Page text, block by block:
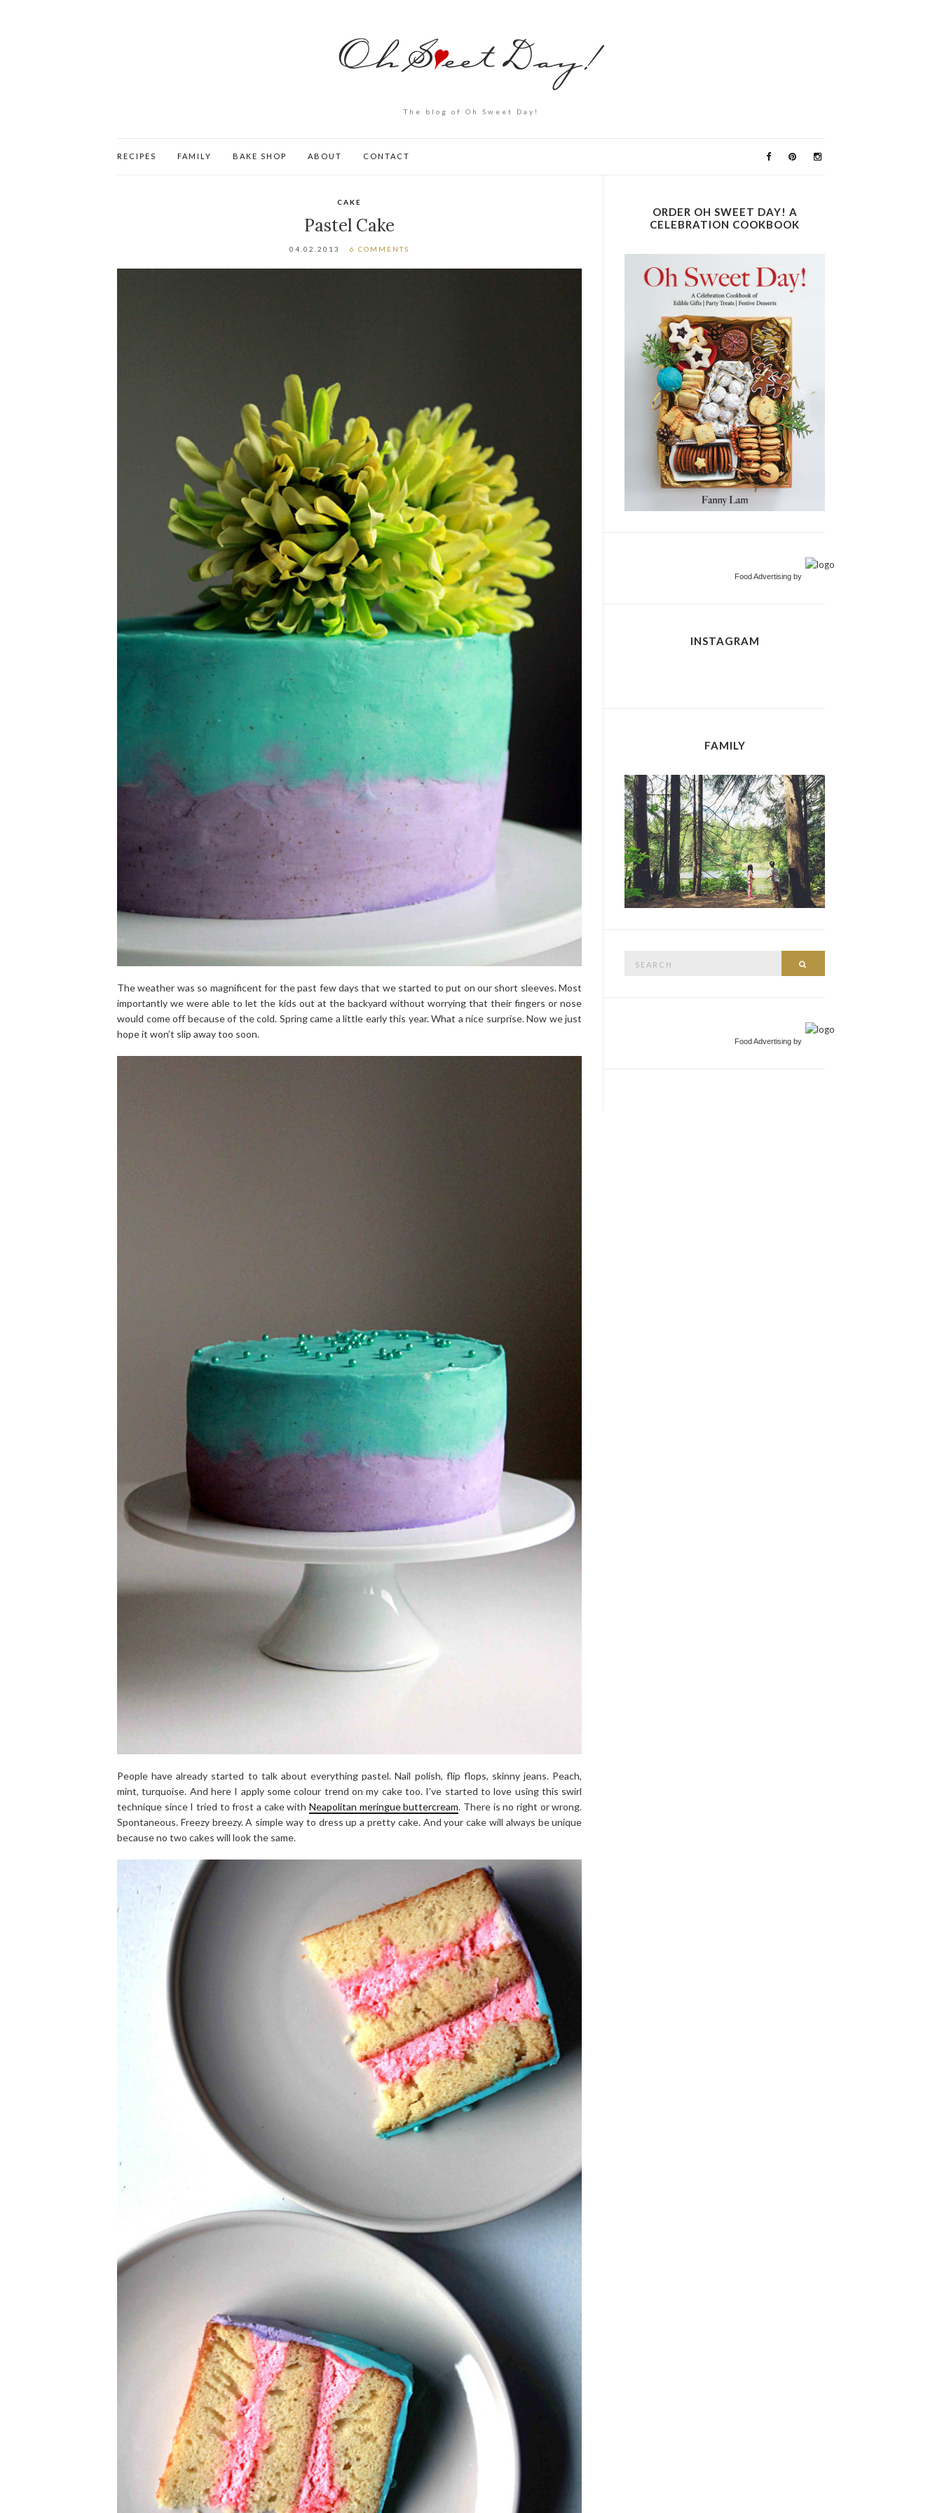
The blog of Oh Sweet Day!
RECIPES FAMILY BAKE SHOP ABOUT CONTACT
CAKE
Pastel Cake
04.02.2013 6 COMMENTS
The weather was so magnificent for the past few days that we started to put on our short sleeves. Most
importantly we were able to let the kids out at the backyard without worrying that their fingers or nose
would come off because of the cold. Spring came a little early this year. What a nice surprise. Now we just
hope it won’t slip away too soon.
People have already started to talk about everything pastel. Nail polish, flip flops, skinny jeans. Peach,
mint, turquoise. And here I apply some colour trend on my cake too. I’ve started to love using this swirl
technique since I tried to frost a cake with Neapolitan meringue buttercream. There is no right or wrong.
Spontaneous. Freezy breezy. A simple way to dress up a pretty cake. And your cake will always be unique
because no two cakes will look the same.
ORDER OH SWEET DAY! A
CELEBRATION COOKBOOK
Food Advertising by
INSTAGRAM
FAMILY
Food Advertising by